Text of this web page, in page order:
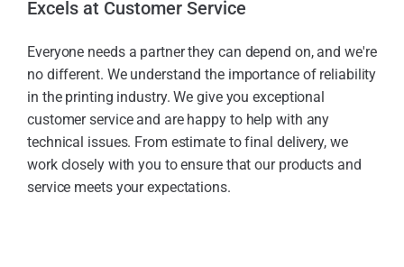
Excels at Customer Service
Everyone needs a partner they can depend on, and we're
no different. We understand the importance of reliability
in the printing industry. We give you exceptional
customer service and are happy to help with any
technical issues. From estimate to final delivery, we
work closely with you to ensure that our products and
service meets your expectations.